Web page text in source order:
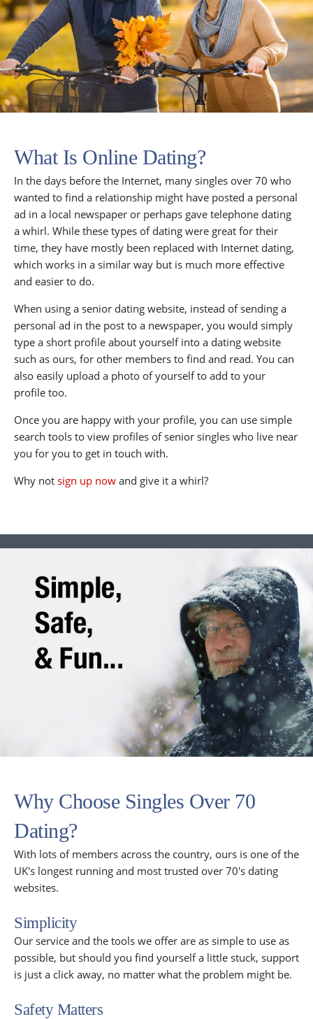
What Is Online Dating?
In the days before the Internet, many singles over 70 who
wanted to find a relationship might have posted a personal
ad in a local newspaper or perhaps gave telephone dating
a whirl. While these types of dating were great for their
time, they have mostly been replaced with Internet dating,
which works in a similar way but is much more effective
and easier to do.
When using a senior dating website, instead of sending a
personal ad in the post to a newspaper, you would simply
type a short profile about yourself into a dating website
such as ours, for other members to find and read. You can
also easily upload a photo of yourself to add to your
profile too.
Once you are happy with your profile, you can use simple
search tools to view profiles of senior singles who live near
you for you to get in touch with.
Why not sign up now and give it a whirl?
Why Choose Singles Over 70
Dating?
With lots of members across the country, ours is one of the
UK's longest running and most trusted over 70's dating
websites.
Simplicity
Our service and the tools we offer are as simple to use as
possible, but should you find yourself a little stuck, support
is just a click away, no matter what the problem might be.
Safety Matters